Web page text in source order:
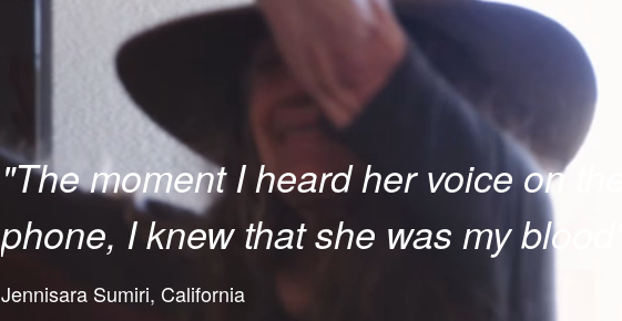
"The moment I heard her voice on
phone, I knew that she was my
Jennisara Sumiri, California